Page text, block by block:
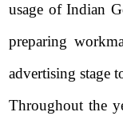
usage of Indian
preparing
advertising stage
Throughout the